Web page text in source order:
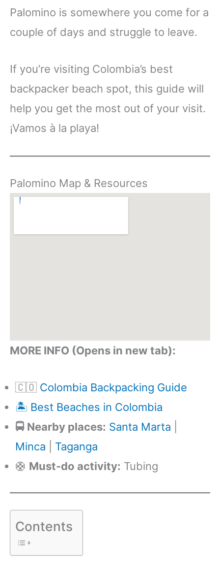
Palomino is somewhere you come for a
couple of days and struggle to leave.
If you’re visiting Colombia’s best
backpacker beach spot, this guide will
help you get the most out of your visit.
¡Vamos à la playa!
Palomino Map & Resources
MORE INFO (Opens in new tab):
🇨🇴 Colombia Backpacking Guide
🏝️ Best Beaches in Colombia
🚍 Nearby places: Santa Marta
Minca
Taganga
🛟 Must-do activity: Tubing
Contents